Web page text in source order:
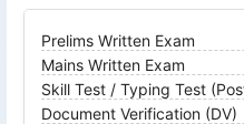
Prelims Written Exam
Mains Written Exam
Skill Test / Typing Test
Document Verification (DV)